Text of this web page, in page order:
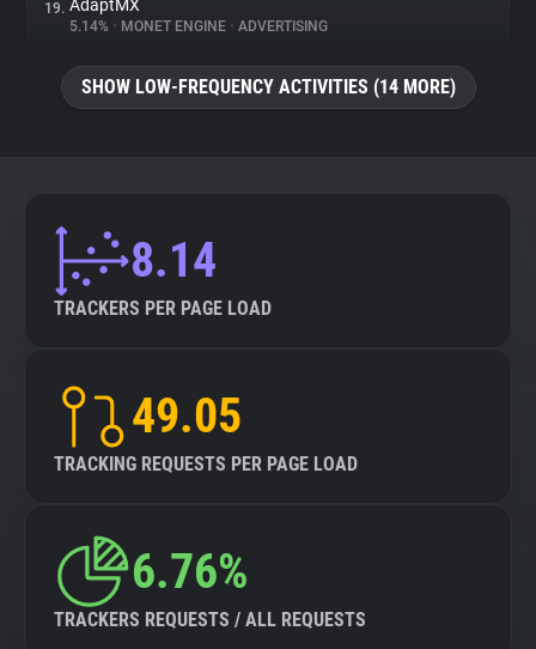
19. AdaptMX
5.14% • MONET ENGINE • ADVERTISING
SHOW LOW-FREQUENCY ACTIVITIES (14 MORE)
8.14
TRACKERS PER PAGE LOAD
49.05
TRACKING REQUESTS PER PAGE LOAD
6.76%
TRACKERS REQUESTS / ALL REQUESTS